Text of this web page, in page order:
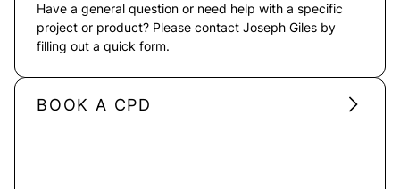
Have a general question or need help with a specific
project or product? Please contact Joseph Giles by
filling out a quick form.
BOOK A CPD